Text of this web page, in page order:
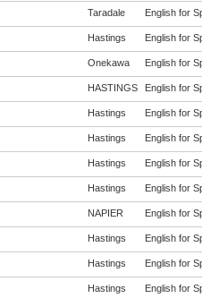
Taradale English for
Hastings English for
Onekawa English for
HASTINGS English for
Hastings English for
Hastings English for
Hastings English for
Hastings English for
NAPIER English for
Hastings English for
Hastings English for
Hastings English for